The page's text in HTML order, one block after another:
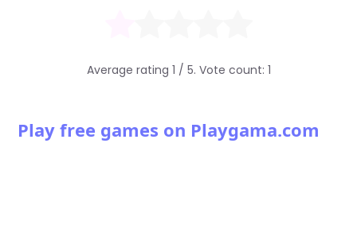
Average rating 1 / 5. Vote count: 1
Play free games on Playgama.com